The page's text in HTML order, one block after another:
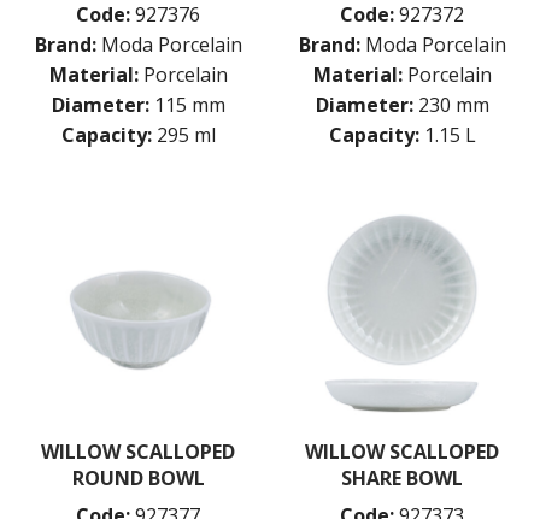
Code:927376
Brand: Moda Porcelain
Material: Porcelain
Diameter: 115 mm
Capacity: 295 ml
Code:927372
Brand: Moda Porcelain
Material: Porcelain
Diameter: 230 mm
Capacity: 1.15 L
WILLOW SCALLOPED
ROUND BOWL
WILLOW SCALLOPED
SHARE BOWL